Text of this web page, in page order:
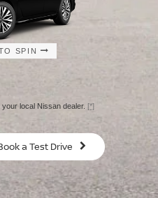
SPIN
local Nissan dealer. [*]
a Test Drive